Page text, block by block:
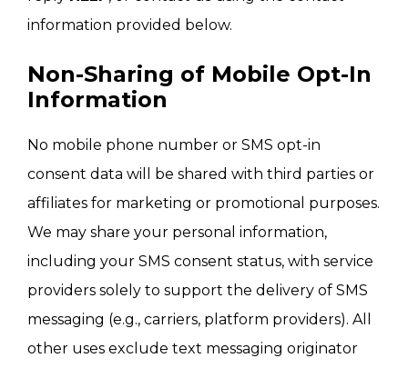
information provided below.
Non-Sharing of Mobile Opt-In
Information
No mobile phone number or SMS opt-in
consent data will be shared with third parties or
affiliates for marketing or promotional purposes.
We may share your personal information,
including your SMS consent status, with service
providers solely to support the delivery of SMS
messaging (e.g., carriers, platform providers). All
other uses exclude text messaging originator